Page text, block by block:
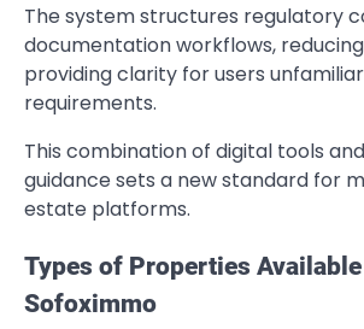
The system structures regulatory
documentation workflows,
providing clarity for users
requirements.
This combination of digital tools
guidance sets a new standard for
estate platforms.
Types of Properties
Sofoximmo